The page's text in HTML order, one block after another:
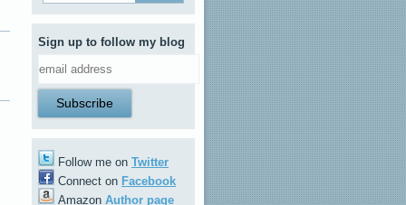
Sign up to follow my blog
Follow me on Twitter
Connect on Facebook
Amazon Author page